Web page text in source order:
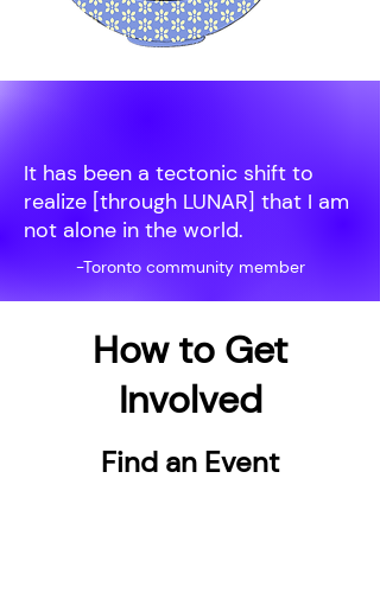
It has been a tectonic shift to
realize [through LUNAR] that I am
not alone in the world.
-Toronto community member
How to Get
Involved
Find an Event